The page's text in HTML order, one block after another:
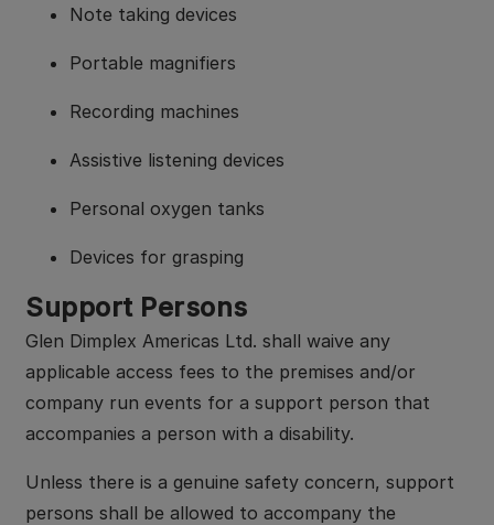
Note taking devices
Portable magnifiers
Recording machines
Assistive listening devices
Personal oxygen tanks
Devices for grasping
Support Persons
Glen Dimplex Americas Ltd. shall waive any
applicable access fees to the premises and/or
company run events for a support person that
accompanies a person with a disability.
Unless there is a genuine safety concern, support
persons shall be allowed to accompany the